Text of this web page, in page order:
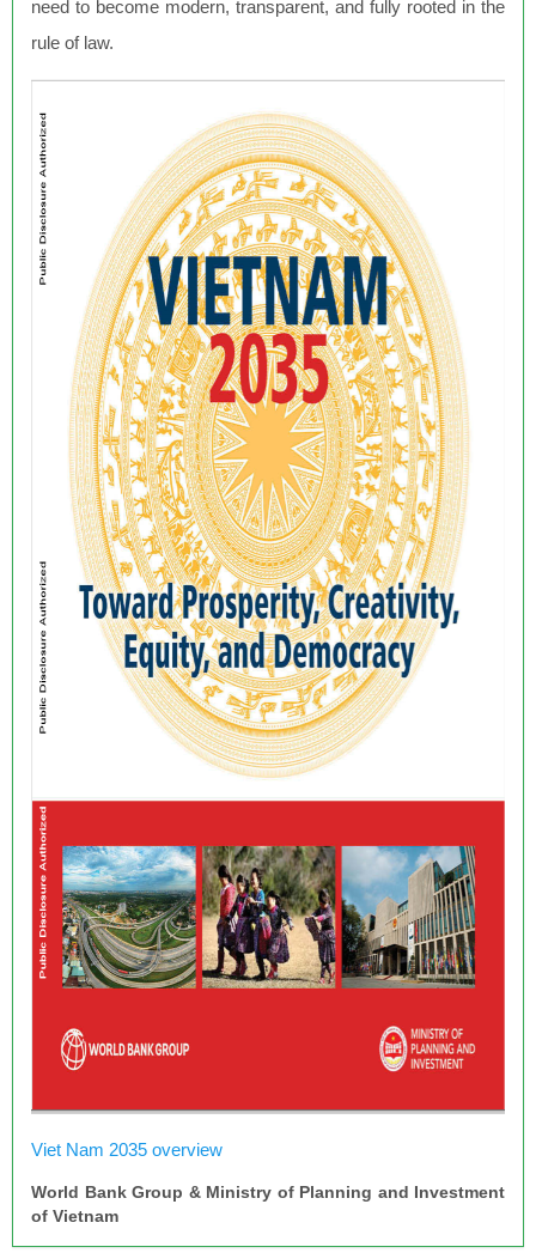
need to become modern, transparent, and fully rooted in the
rule of law.
Viet Nam 2035 overview
World Bank Group & Ministry of Planning and Investment
of Vietnam